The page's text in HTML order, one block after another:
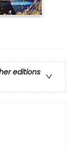
editions